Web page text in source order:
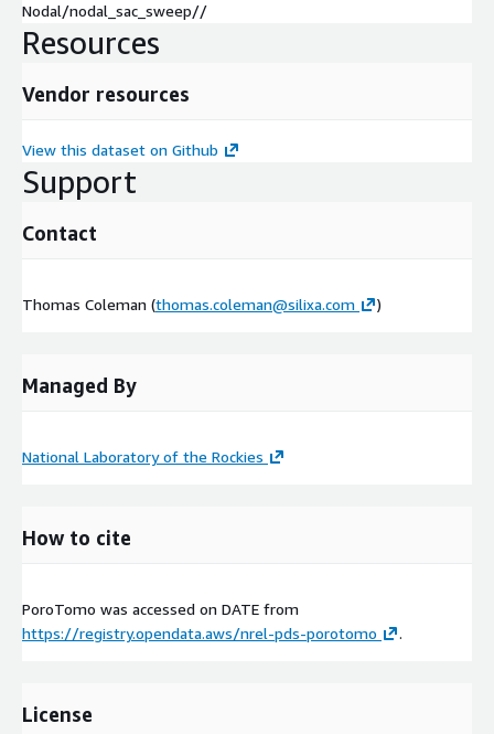
Nodal/nodal_sac_sweep//
Resources
Vendor resources
View this dataset on Github
Support
Contact
Thomas Coleman (thomas.coleman@silixa.com )
Managed By
National Laboratory of the Rockies
How to cite
PoroTomo was accessed on DATE from
https://registry.opendata.aws/nrel-pds-porotomo
.
License